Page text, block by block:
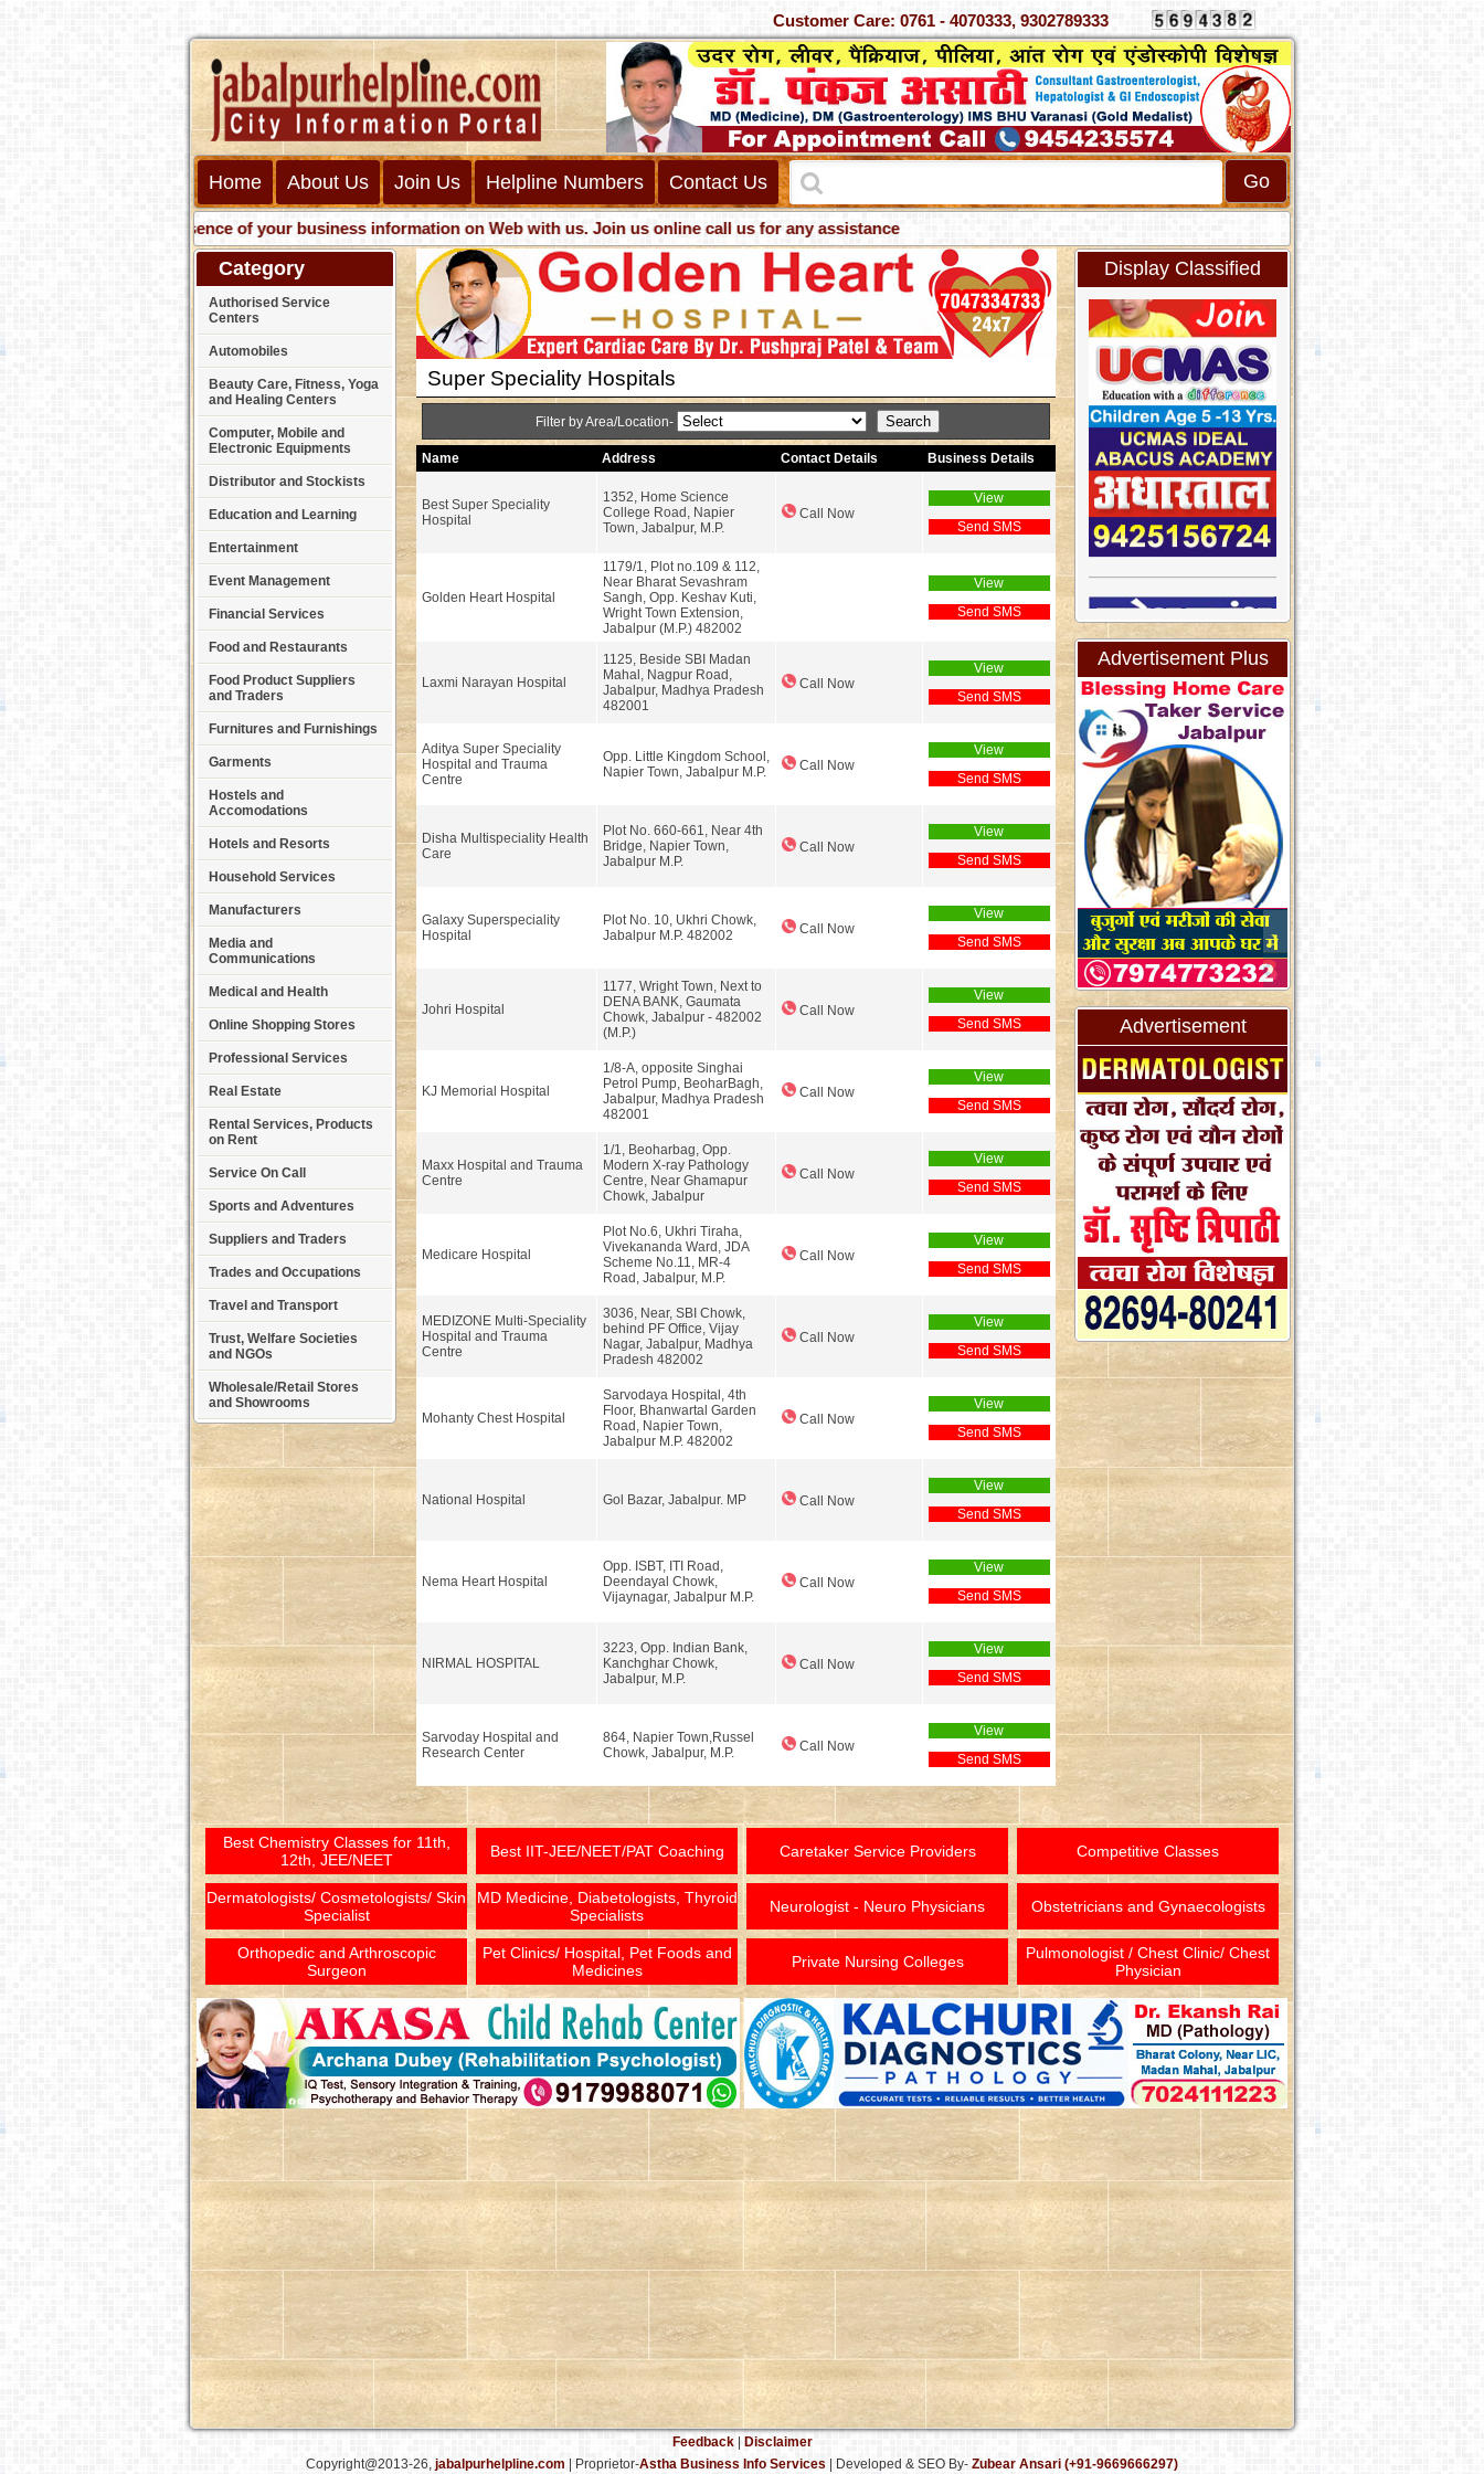
Customer Care: 0761 - 4070333, 9302789333
Home About Us Join Us Helpline Numbers Contact Us
Get presence of your business information on Web with us. Join us online call us for any assistance
Category
Authorised Service
Centers
Automobiles
Beauty Care, Fitness, Yoga
and Healing Centers
Computer, Mobile and
Electronic Equipments
Distributor and Stockists
Education and Learning
Entertainment
Event Management
Financial Services
Food and Restaurants
Food Product Suppliers
and Traders
Furnitures and Furnishings
Garments
Hostels and
Accomodations
Hotels and Resorts
Household Services
Manufacturers
Media and
Communications
Medical and Health
Online Shopping Stores
Professional Services
Real Estate
Rental Services, Products
on Rent
Service On Call
Sports and Adventures
Suppliers and Traders
Trades and Occupations
Travel and Transport
Trust, Welfare Societies
and NGOs
Wholesale/Retail Stores
and Showrooms
Super Speciality Hospitals
Filter by Area/Location-
Name Address Contact Details Business Details
Best Super Speciality
Hospital
1352, Home Science
College Road, Napier
Town, Jabalpur, M.P.
Call Now
View
Send SMS
Golden Heart Hospital
1179/1, Plot no.109 & 112,
Near Bharat Sevashram
Sangh, Opp. Keshav Kuti,
Wright Town Extension,
Jabalpur (M.P.) 482002
View
Send SMS
Laxmi Narayan Hospital
1125, Beside SBI Madan
Mahal, Nagpur Road,
Jabalpur, Madhya Pradesh
482001
Call Now
View
Send SMS
Aditya Super Speciality
Hospital and Trauma
Centre
Opp. Little Kingdom School,
Napier Town, Jabalpur M.P.
Call Now
View
Send SMS
Disha Multispeciality Health
Care
Plot No. 660-661, Near 4th
Bridge, Napier Town,
Jabalpur M.P.
Call Now
View
Send SMS
Galaxy Superspeciality
Hospital
Plot No. 10, Ukhri Chowk,
Jabalpur M.P. 482002
Call Now
View
Send SMS
Johri Hospital
1177, Wright Town, Next to
DENA BANK, Gaumata
Chowk, Jabalpur - 482002
(M.P.)
Call Now
View
Send SMS
KJ Memorial Hospital
1/8-A, opposite Singhai
Petrol Pump, BeoharBagh,
Jabalpur, Madhya Pradesh
482001
Call Now
View
Send SMS
Maxx Hospital and Trauma
Centre
1/1, Beoharbag, Opp.
Modern X-ray Pathology
Centre, Near Ghamapur
Chowk, Jabalpur
Call Now
View
Send SMS
Medicare Hospital
Plot No.6, Ukhri Tiraha,
Vivekananda Ward, JDA
Scheme No.11, MR-4
Road, Jabalpur, M.P.
Call Now
View
Send SMS
MEDIZONE Multi-Speciality
Hospital and Trauma
Centre
3036, Near, SBI Chowk,
behind PF Office, Vijay
Nagar, Jabalpur, Madhya
Pradesh 482002
Call Now
View
Send SMS
Mohanty Chest Hospital
Sarvodaya Hospital, 4th
Floor, Bhanwartal Garden
Road, Napier Town,
Jabalpur M.P. 482002
Call Now
View
Send SMS
National Hospital Gol Bazar, Jabalpur. MP Call Now
View
Send SMS
Nema Heart Hospital
Opp. ISBT, ITI Road,
Deendayal Chowk,
Vijaynagar, Jabalpur M.P.
Call Now
View
Send SMS
NIRMAL HOSPITAL
3223, Opp. Indian Bank,
Kanchghar Chowk,
Jabalpur, M.P.
Call Now
View
Send SMS
Sarvoday Hospital and
Research Center
864, Napier Town,Russel
Chowk, Jabalpur, M.P.
Call Now
View
Send SMS
Display Classified
Advertisement Plus
Advertisement
Best Chemistry Classes for 11th,
12th, JEE/NEET
Best IIT-JEE/NEET/PAT Coaching Caretaker Service Providers Competitive Classes
Dermatologists/ Cosmetologists/ Skin
Specialist
MD Medicine, Diabetologists, Thyroid
Specialists
Neurologist - Neuro Physicians Obstetricians and Gynaecologists
Orthopedic and Arthroscopic
Surgeon
Pet Clinics/ Hospital, Pet Foods and
Medicines
Private Nursing Colleges
Pulmonologist / Chest Clinic/ Chest
Physician
Feedback|
Disclaimer
Copyright@2013-26, jabalpurhelpline.com | Proprietor-Astha Business Info Services Developed & SEO By- Zubear Ansari (+91-9669666297)